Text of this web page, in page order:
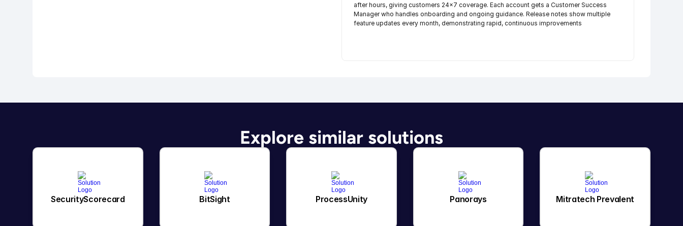
after hours, giving customers 24×7 coverage. Each account gets a Customer Success
Manager who handles onboarding and ongoing guidance. Release notes show multiple
feature updates every month, demonstrating rapid, continuous improvements
Explore similar solutions
SecurityScorecard BitSight ProcessUnity Panorays Mitratech Prevalent